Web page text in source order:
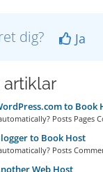
dig? Ja
artiklar
to Book
Posts Pages
to Book Host
Posts
Web Host